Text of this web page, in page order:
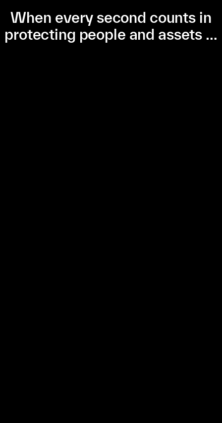
When every second counts in
protecting people and assets …